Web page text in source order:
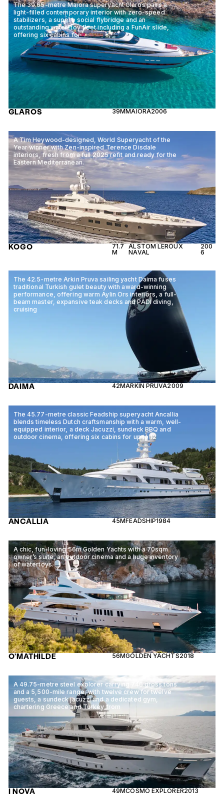
The 39.65-metre Maiora superyacht Glaros pairs a
light-filled contemporary interior with zero-speed
stabilizers, a superb social flybridge and an
outstanding water-toy fleet including a FunAir slide,
offering six cabins for
GLAROS 39MMAIORA2006
A Tim Heywood-designed, World Superyacht of the
Year winner with Zen-inspired Terence Disdale
interiors, fresh from a full 2025 refit and ready for the
Eastern Mediterranean.
KOGO
71.7
M
ALSTOM LEROUX
NAVAL
200
6
The 42.5-metre Arkin Pruva sailing yacht Daima fuses
traditional Turkish gulet beauty with award-winning
performance, offering warm Aylin Ors interiors, a full-
beam master, expansive teak decks and PADI diving,
cruising
DAIMA 42MARKIN PRUVA2009
The 45.77-metre classic Feadship superyacht Ancallia
blends timeless Dutch craftsmanship with a warm, well-
equipped interior, a deck Jacuzzi, sundeck BBQ and
outdoor cinema, offering six cabins for up to 12
ANCALLIA 45MFEADSHIP1984
A chic, fun-loving 56m Golden Yachts with a 70sqm
owner’s suite, an outdoor cinema and a huge inventory
of watertoys.
O’MATHILDE 56MGOLDEN YACHTS2018
A 49.75-metre steel explorer carrying 746 gross tons
and a 5,500-mile range, with twelve crew for twelve
guests, a sundeck jacuzzi and a dedicated gym,
chartering Greece and Turkey from
I NOVA 49MCOSMO EXPLORER2013